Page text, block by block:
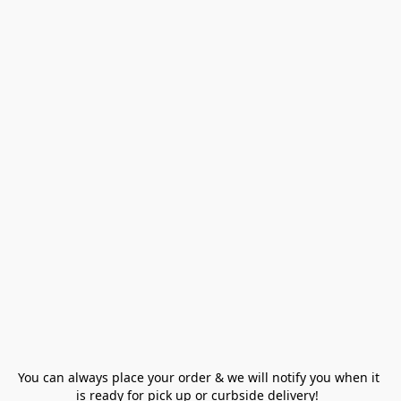
You can always place your order & we will notify you when it
is ready for pick up or curbside delivery!